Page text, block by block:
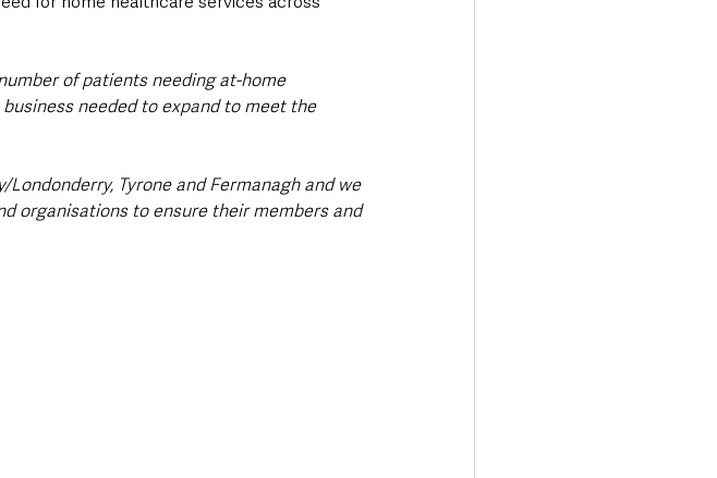
of patients needing at-home
needed to expand to meet the
Tyrone and Fermanagh and we
organisations to ensure their members and